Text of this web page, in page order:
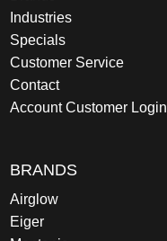
Industries
Specials
Customer Service
Contact
Account Customer Login
BRANDS
Airglow
Eiger